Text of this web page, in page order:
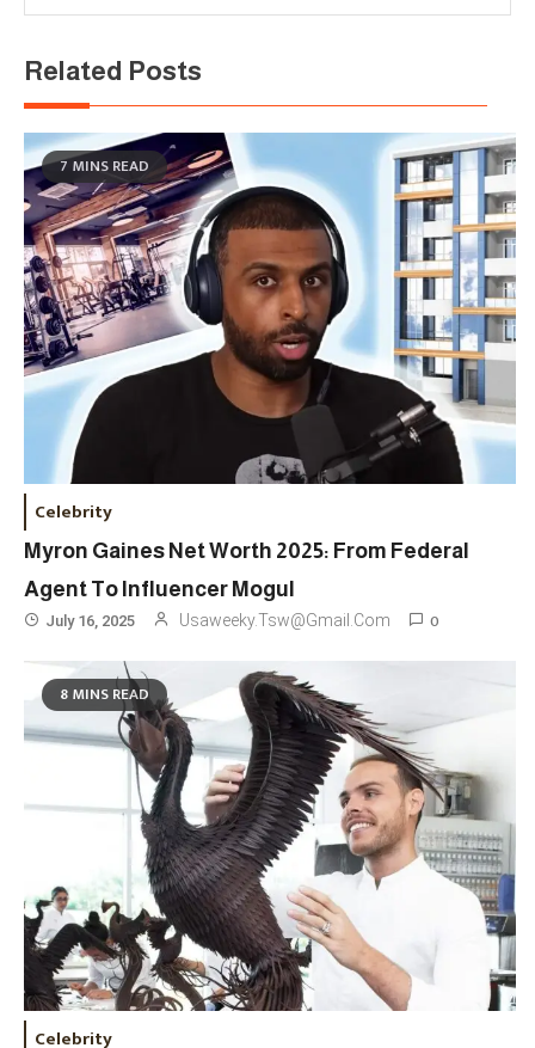
Related Posts
7 MINS READ
Celebrity
Myron Gaines Net Worth 2025: From Federal
Agent To Influencer Mogul
July 16, 2025 Usaweeky.tsw@gmail.com 0
8 MINS READ
Celebrity